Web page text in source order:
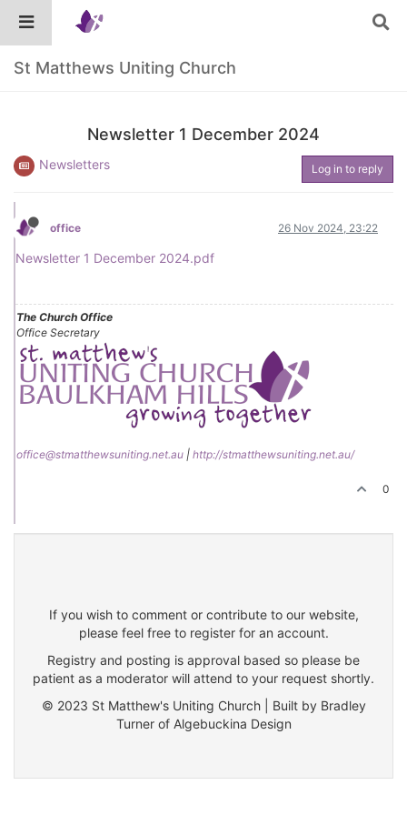
St Matthews Uniting Church
Newsletter 1 December 2024
Newsletters Log in to reply
office 26 Nov 2024, 23:22
Newsletter 1 December 2024.pdf
The Church Office
Office Secretary
office@stmatthewsuniting.net.au | http://stmatthewsuniting.net.au/
0
If you wish to comment or contribute to our website,
please feel free to register for an account.
Registry and posting is approval based so please be
patient as a moderator will attend to your request shortly.
© 2023 St Matthew's Uniting Church | Built by Bradley
Turner of Algebuckina Design